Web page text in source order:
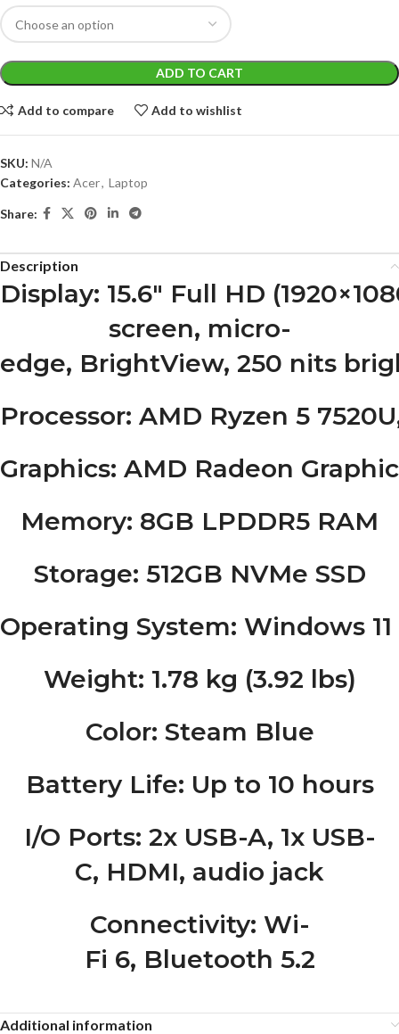
ADD TO CART
Add to compare Add to wishlist
SKU: N/A
Categories: Acer, Laptop
Share:
Description
Display: 15.6″ Full HD
screen, micro-
edge, BrightView, 250 nits
Processor: AMD Ryzen 5
Graphics: AMD Radeon
Memory: 8GB LPDDR5 RAM
Storage: 512GB NVMe SSD
Operating System: Windows
Weight: 1.78 kg (3.92 lbs)
Color: Steam Blue
Battery Life: Up to 10 hours
I/O Ports: 2x USB-A, 1x USB-
C, HDMI, audio jack
Connectivity: Wi-
Fi 6, Bluetooth 5.2
Additional information